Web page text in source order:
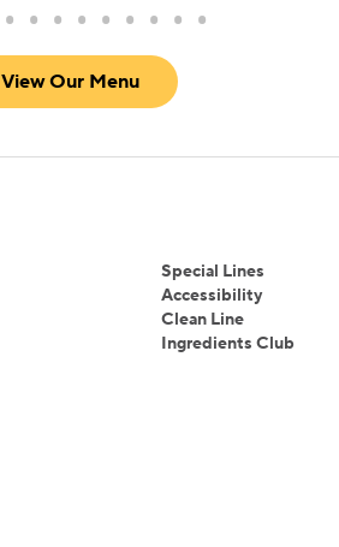
View Our Menu
Special Lines
Accessibility
Clean Line
Ingredients Club